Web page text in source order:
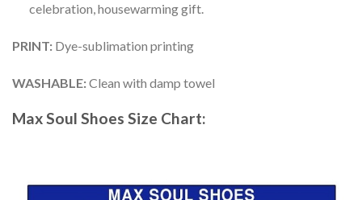
celebration, housewarming gift.
PRINT: Dye-sublimation printing
WASHABLE:Clean with damp towel
Max Soul Shoes Size Chart: